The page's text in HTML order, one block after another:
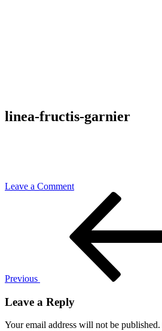
linea-fructis-garnier
Leave a Commenton
fructis-
garnier
Previous
Leave a Reply
Your email address will not be published.